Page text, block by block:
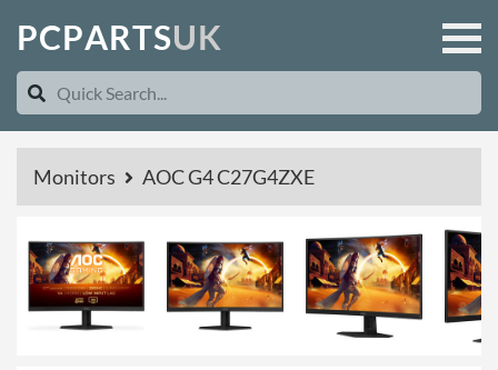
PCPARTSUK
Monitors AOC G4 C27G4ZXE